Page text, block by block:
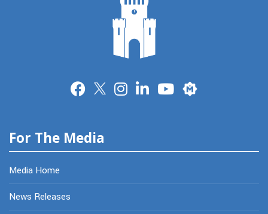
Merit
For The Media
Media Home
News Releases